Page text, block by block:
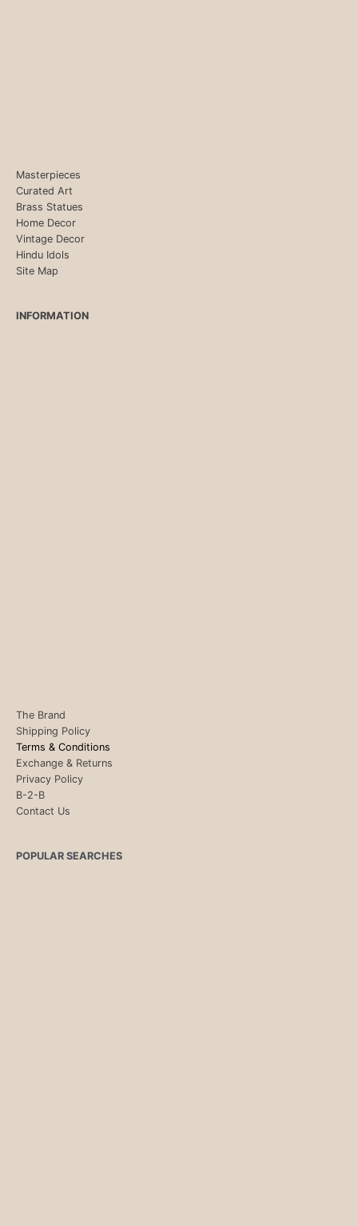
Masterpieces
Curated Art
Brass Statues
Home Decor
Vintage Decor
Hindu Idols
Site Map
INFORMATION
The Brand
Shipping Policy
Terms & Conditions
Exchange & Returns
Privacy Policy
B-2-B
Contact Us
POPULAR SEARCHES